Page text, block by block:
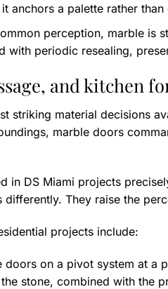
anchors a palette rather
perception, marble is
with periodic resealing,
and kitchen
striking material decisions
marble doors
in DS Miami projects
They raise the
projects include:
on a pivot system at a
stone, combined with the